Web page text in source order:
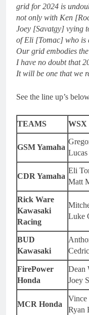
grid for 2024 is
not only with Ken
Joey [Savatgy] vying
of Eli [Tomac] who is
Our grid embodies
I have no doubt that
It will be one that we
See the line up’s
TEAMS WSX
GSM Yamaha
CDR Yamaha
Eli
Matt
Rick Ware
Kawasaki
Racing
Luke
BUD
Kawasaki
FirePower
Honda
Dean
Joey
MCR Honda
Vince
Ryan